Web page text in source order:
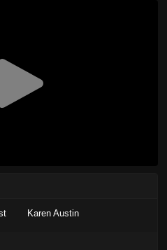
Karen Austin